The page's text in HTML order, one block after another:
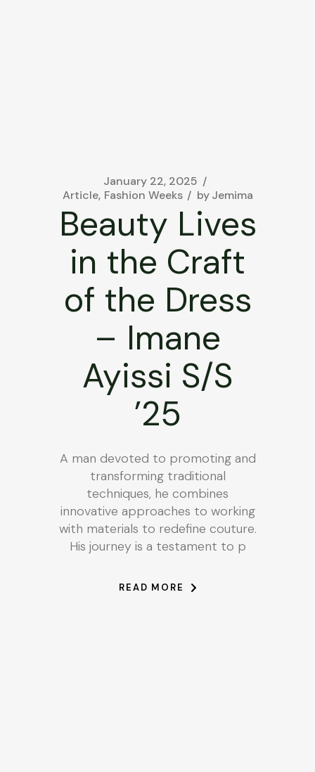
January 22, 2025
Article Fashion Weeks by Jemima
Beauty Lives
in the Craft
of the Dress
– Imane
Ayissi S/S
’25
A man devoted to promoting and
transforming traditional
techniques, he combines
innovative approaches to working
with materials to redefine couture.
His journey is a testament to p
READ MORE